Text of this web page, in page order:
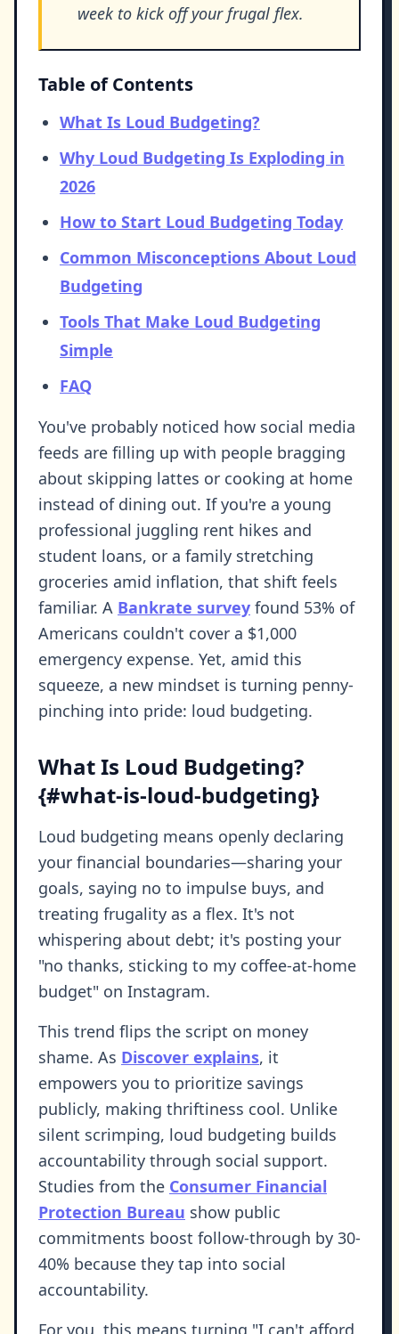
week to kick off your frugal flex.
Table of Contents
What Is Loud Budgeting?
Why Loud Budgeting Is Exploding in
2026
How to Start Loud Budgeting Today
Common Misconceptions About Loud
Budgeting
Tools That Make Loud Budgeting
Simple
FAQ
You've probably noticed how social media
feeds are filling up with people bragging
about skipping lattes or cooking at home
instead of dining out. If you're a young
professional juggling rent hikes and
student loans, or a family stretching
groceries amid inflation, that shift feels
familiar. A Bankrate survey found 53% of
Americans couldn't cover a $1,000
emergency expense. Yet, amid this
squeeze, a new mindset is turning penny-
pinching into pride: loud budgeting.
What Is Loud Budgeting?
{#what-is-loud-budgeting}
Loud budgeting means openly declaring
your financial boundaries—sharing your
goals, saying no to impulse buys, and
treating frugality as a flex. It's not
whispering about debt; it's posting your
"no thanks, sticking to my coffee-at-home
budget" on Instagram.
This trend flips the script on money
shame. As Discover explains, it
empowers you to prioritize savings
publicly, making thriftiness cool. Unlike
silent scrimping, loud budgeting builds
accountability through social support.
Studies from the Consumer Financial
Protection Bureau show public
commitments boost follow-through by 30-
40% because they tap into social
accountability.
For you, this means turning "I can't afford